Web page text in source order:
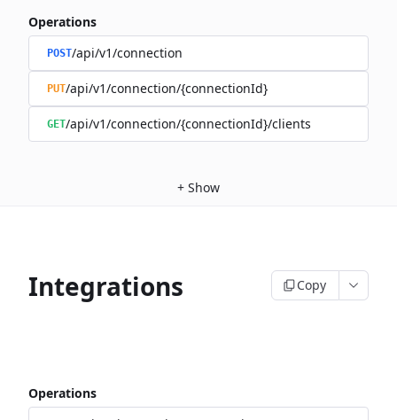
Operations
POST/api/v1/connection
PUT/api/v1/connection/{connectionId}
GET/api/v1/connection/{connectionId}/clients
+ Show
Integrations Copy
Operations